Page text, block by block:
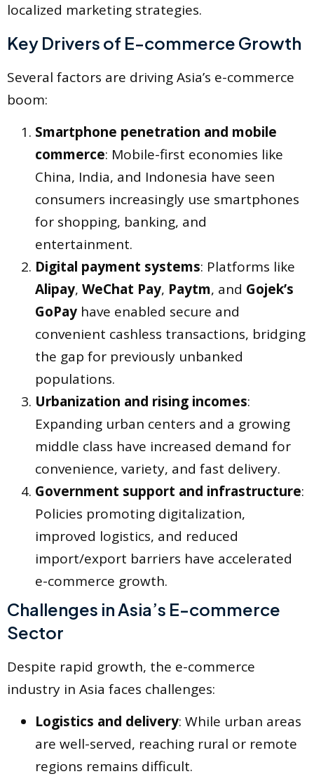
localized marketing strategies.
Key Drivers of E-commerce Growth
Several factors are driving Asia’s e-commerce
boom:
Smartphone penetration and mobile
commerce: Mobile-first economies like
China, India, and Indonesia have seen
consumers increasingly use smartphones
for shopping, banking, and
entertainment.
Digital payment systems: Platforms like
Alipay, WeChat Pay, Paytm, and Gojek’s
GoPay have enabled secure and
convenient cashless transactions, bridging
the gap for previously unbanked
populations.
Urbanization and rising incomes:
Expanding urban centers and a growing
middle class have increased demand for
convenience, variety, and fast delivery.
Government support and infrastructure:
Policies promoting digitalization,
improved logistics, and reduced
import/export barriers have accelerated
e-commerce growth.
Challenges in Asia’s E-commerce
Sector
Despite rapid growth, the e-commerce
industry in Asia faces challenges:
Logistics and delivery: While urban areas
are well-served, reaching rural or remote
regions remains difficult.